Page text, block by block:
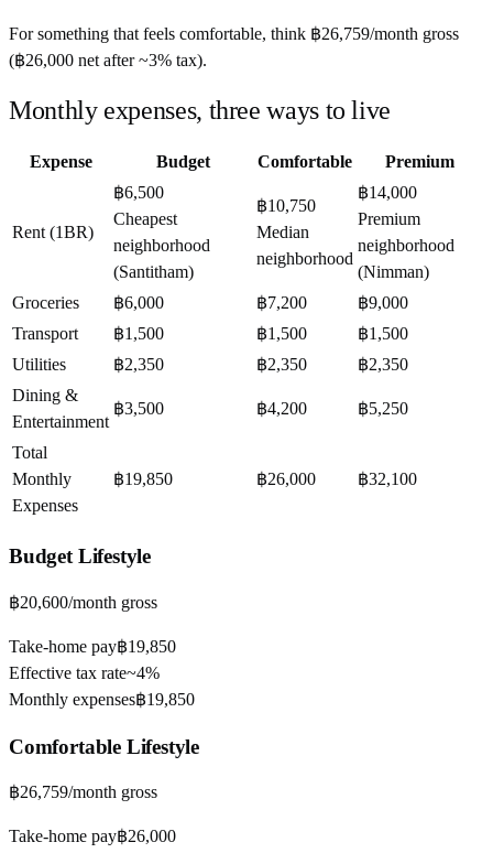
For something that feels comfortable, think ฿26,759/month gross
(฿26,000 net after ~3% tax).
Monthly expenses, three ways to live
Expense Budget Comfortable Premium
Rent (1BR)
฿6,500
Cheapest
neighborhood
(Santitham)
฿10,750
Median
neighborhood
฿14,000
Premium
neighborhood
(Nimman)
Groceries
฿6,000 ฿7,200
฿9,000
Transport
฿1,500 ฿1,500
฿1,500
Utilities
฿2,350 ฿2,350
฿2,350
Dining &
Entertainment
฿3,500 ฿4,200 ฿5,250
Total
Monthly
Expenses
฿19,850 ฿26,000 ฿32,100
BudgetLifestyle
฿20,600/month gross
Take-home pay฿19,850
Effective tax rate~4%
Monthly expenses฿19,850
ComfortableLifestyle
฿26,759/month gross
Take-home pay฿26,000